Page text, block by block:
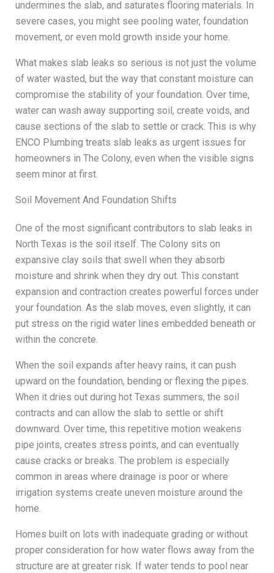
undermines the slab, and saturates flooring materials. In
severe cases, you might see pooling water, foundation
movement, or even mold growth inside your home.
What makes slab leaks so serious is not just the volume
of water wasted, but the way that constant moisture can
compromise the stability of your foundation. Over time,
water can wash away supporting soil, create voids, and
cause sections of the slab to settle or crack. This is why
ENCO Plumbing treats slab leaks as urgent issues for
homeowners in The Colony, even when the visible signs
seem minor at first.
Soil Movement And Foundation Shifts
One of the most significant contributors to slab leaks in
North Texas is the soil itself. The Colony sits on
expansive clay soils that swell when they absorb
moisture and shrink when they dry out. This constant
expansion and contraction creates powerful forces under
your foundation. As the slab moves, even slightly, it can
put stress on the rigid water lines embedded beneath or
within the concrete.
When the soil expands after heavy rains, it can push
upward on the foundation, bending or flexing the pipes.
When it dries out during hot Texas summers, the soil
contracts and can allow the slab to settle or shift
downward. Over time, this repetitive motion weakens
pipe joints, creates stress points, and can eventually
cause cracks or breaks. The problem is especially
common in areas where drainage is poor or where
irrigation systems create uneven moisture around the
home.
Homes built on lots with inadequate grading or without
proper consideration for how water flows away from the
structure are at greater risk. If water tends to pool near